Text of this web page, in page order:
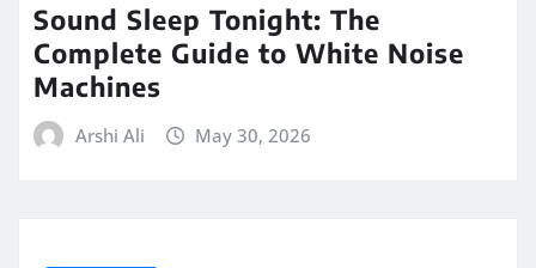
Sound Sleep Tonight: The
Complete Guide to White Noise
Machines
Arshi Ali May 30, 2026